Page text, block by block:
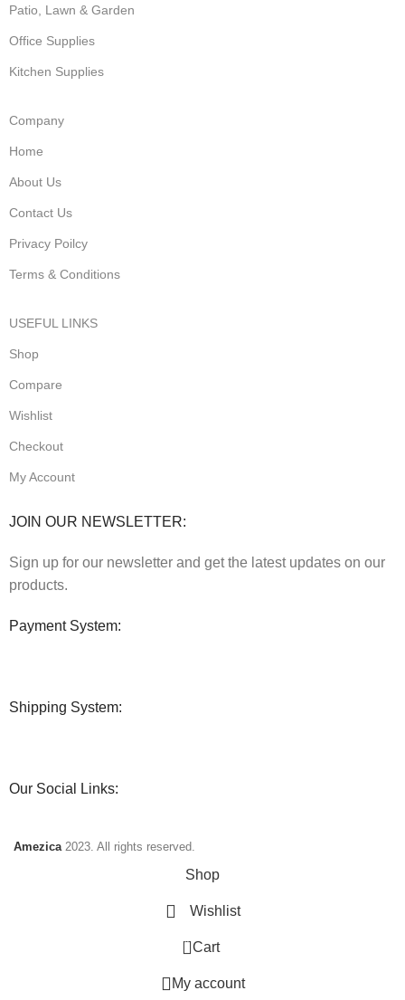
Patio, Lawn & Garden
Office Supplies
Kitchen Supplies
Company
Home
About Us
Contact Us
Privacy Poilcy
Terms & Conditions
USEFUL LINKS
Shop
Compare
Wishlist
Checkout
My Account
JOIN OUR NEWSLETTER:
Sign up for our newsletter and get the latest updates on our
products.
Payment System:
Shipping System:
Our Social Links:
Amezica 2023. All rights reserved.
Shop
Wishlist
0 Cart
My account